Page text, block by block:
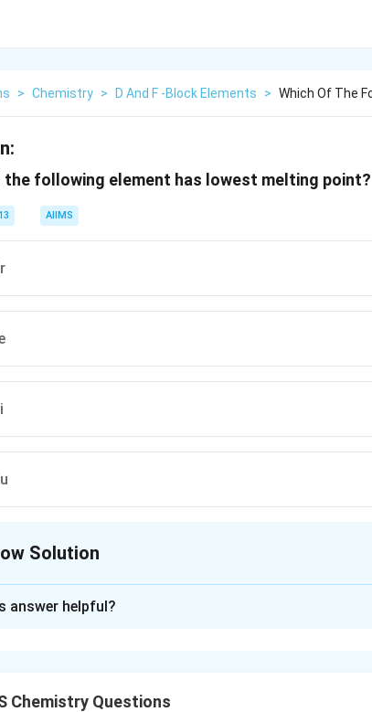
> Chemistry > D And F -Block Elements > Which Of The
the following element has lowest melting point?
AIIMS
Solution
answer helpful?
Chemistry Questions